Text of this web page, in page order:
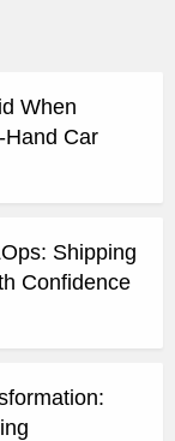
When
Hand Car
Shipping
Confidence